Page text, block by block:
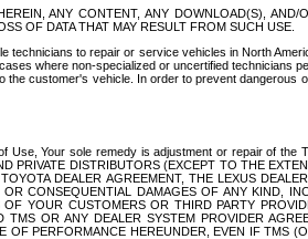
ANY CONTENT, ANY DOWNLOAD(S),
OF DATA THAT MAY RESULT FROM SUCH USE.
technicians to repair or service vehicles in North
where non-specialized or uncertified
customer's vehicle. In order to prevent
Your sole remedy is adjustment or repair of
PRIVATE DISTRIBUTORS (EXCEPT TO THE
DEALER AGREEMENT, THE LEXUS
CONSEQUENTIAL DAMAGES OF ANY
YOUR CUSTOMERS OR THIRD PARTY
OR ANY DEALER SYSTEM PROVIDER
PERFORMANCE HEREUNDER, EVEN IF TMS